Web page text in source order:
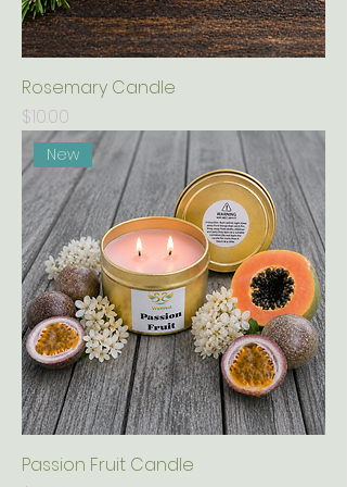
Rosemary Candle
Price
$10.00
New
Passion Fruit Candle